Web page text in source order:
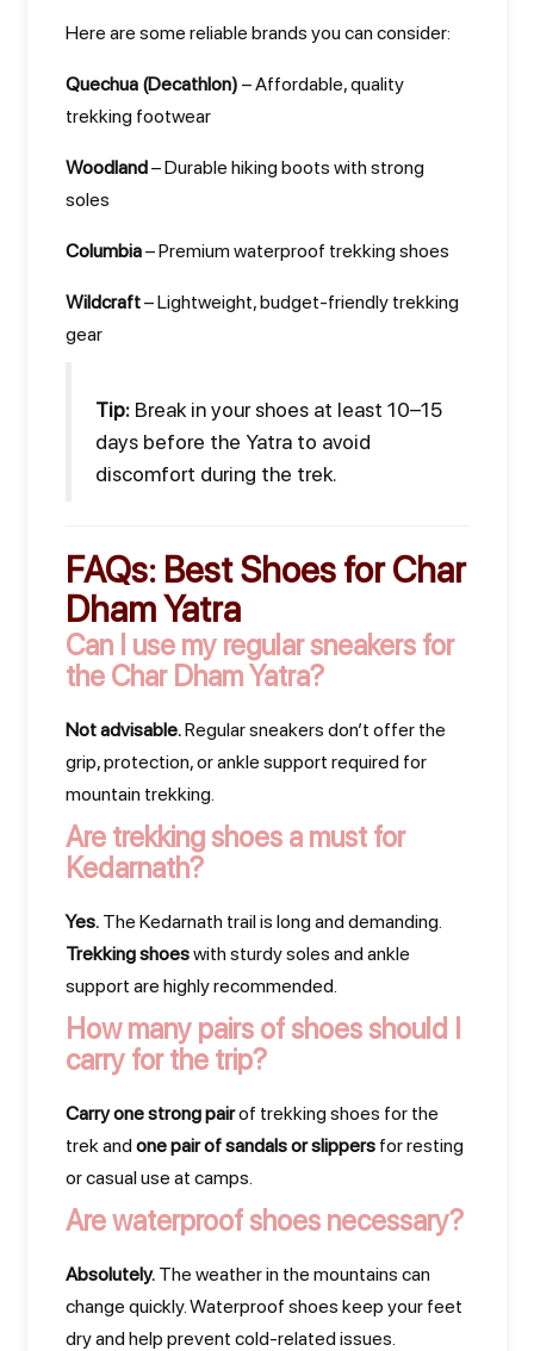
Here are some reliable brands you can consider:
Quechua (Decathlon) – Affordable, quality
trekking footwear
Woodland– Durable hiking boots with strong
soles
Columbia– Premium waterproof trekking shoes
Wildcraft– Lightweight, budget-friendly trekking
gear
Tip: Break in your shoes at least 10–15
days before the Yatra to avoid
discomfort during the trek.
FAQs: Best Shoes for Char
Dham Yatra
Can I use my regular sneakers for
the Char Dham Yatra?
Not advisable.Regular sneakers don’t offer the
grip, protection, or ankle support required for
mountain trekking.
Are trekking shoes a must for
Kedarnath?
Yes. The Kedarnath trail is long and demanding.
Trekking shoeswith sturdy soles and ankle
support are highly recommended.
How many pairs of shoes should I
carry for the trip?
Carry one strong pairof trekking shoes for the
trek and one pair of sandals or slippers for resting
or casual use at camps.
Are waterproof shoes necessary?
Absolutely. The weather in the mountains can
change quickly. Waterproof shoes keep your feet
dry and help prevent cold-related issues.